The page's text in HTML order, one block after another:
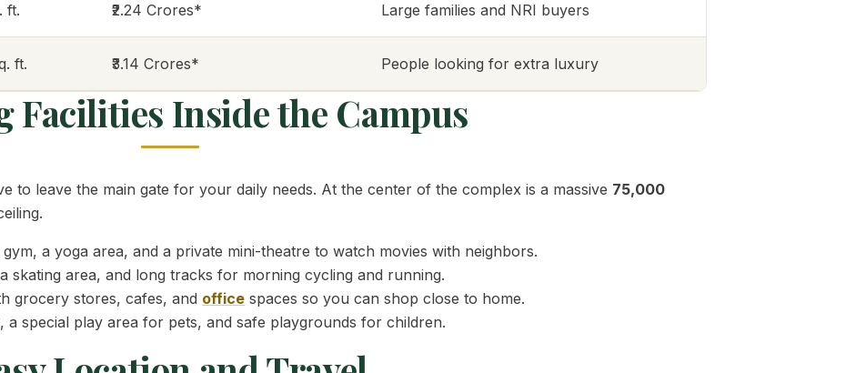
ft. ₹2.24 Crores* Large families and NRI buyers
ft. ₹3.14 Crores* People looking for extra luxury
Facilities Inside the Campus
to leave the main gate for your daily needs. At the center of the complex is a massive 75,000
a yoga area, and a private mini-theatre to watch movies with neighbors.
skating area, and long tracks for morning cycling and running.
grocery stores, cafes, and office spaces so you can shop close to home.
special play area for pets, and safe playgrounds for children.